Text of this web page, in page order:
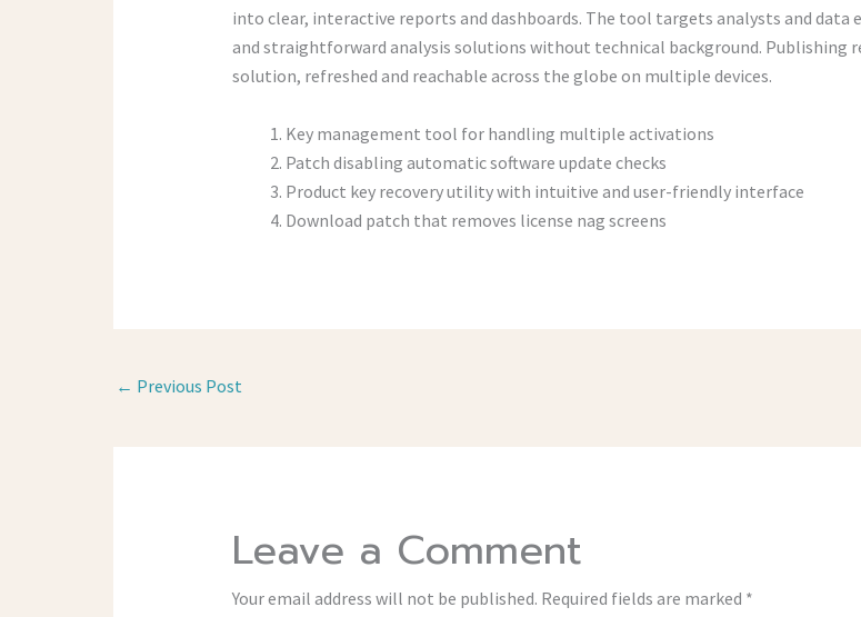
into clear, interactive reports and dashboards. The tool targets analysts and data
and straightforward analysis solutions without technical background. Publishing
solution, refreshed and reachable across the globe on multiple devices.
Key management tool for handling multiple activations
Patch disabling automatic software update checks
Product key recovery utility with intuitive and user-friendly interface
Download patch that removes license nag screens
← Previous Post
Leave a Comment
Your email address will not be published. Required fields are marked *